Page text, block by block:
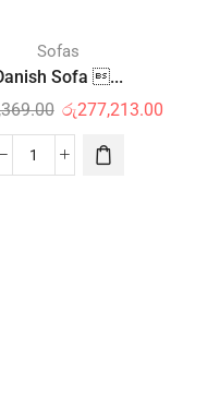
Sofas
Sofa ...
රු277,213.00